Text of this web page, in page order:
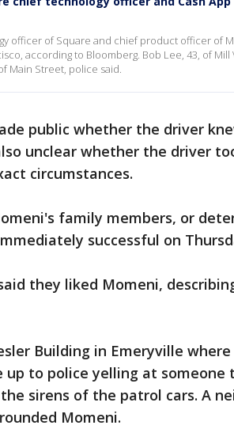
officer of Square and chief product officer of
according to Bloomberg. Bob Lee, 43, of
Main Street, police said.
public whether the driver
unclear whether the driver
circumstances.
family members, or
successful on
they liked Momeni,
Building in Emeryville
up to police yelling at
the sirens of the patrol cars. A
Momeni.